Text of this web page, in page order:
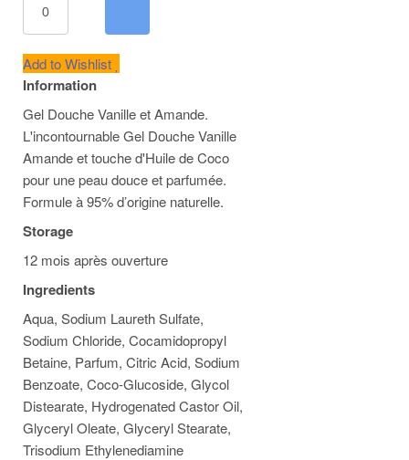
Add to Wishlist
Information
Gel Douche Vanille et Amande.
L'incontournable Gel Douche Vanille
Amande et touche d'Huile de Coco
pour une peau douce et parfumée.
Formule à 95% d’origine naturelle.
Storage
12 mois après ouverture
Ingredients
Aqua, Sodium Laureth Sulfate,
Sodium Chloride, Cocamidopropyl
Betaine, Parfum, Citric Acid, Sodium
Benzoate, Coco-Glucoside, Glycol
Distearate, Hydrogenated Castor Oil,
Glyceryl Oleate, Glyceryl Stearate,
Trisodium Ethylenediamine